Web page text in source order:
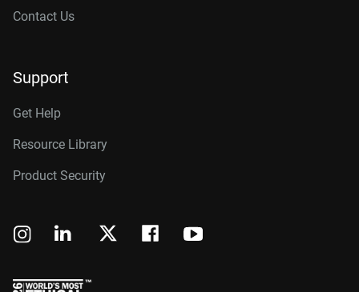
Contact Us
Support
Get Help
Resource Library
Product Security